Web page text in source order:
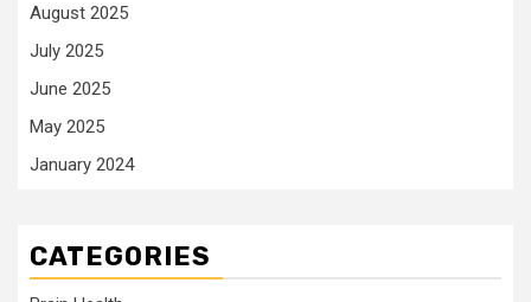
August 2025
July 2025
June 2025
May 2025
January 2024
CATEGORIES